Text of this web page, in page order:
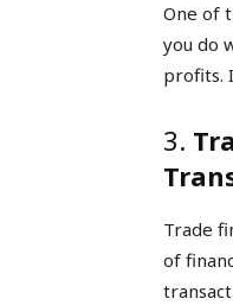
One of
you do
profits.
3.
Trade
of